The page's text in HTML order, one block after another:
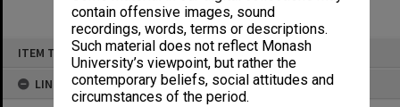
contain offensive images, sound
recordings, words, terms or descriptions.
Such material does not reflect Monash
University’s viewpoint, but rather the
contemporary beliefs, social attitudes and
circumstances of the period.
ITEM TYPE: ITEM
LINKED TO